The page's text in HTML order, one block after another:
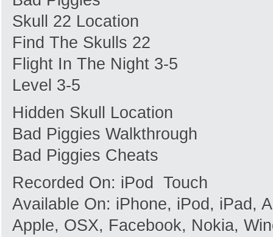
Skull 22 Location
Find The Skulls 22
Flight In The Night 3-5
Level 3-5
Hidden Skull Location
Bad Piggies Walkthrough
Bad Piggies Cheats
Recorded On: iPod Touch
Available On: iPhone, iPod, iPad,
Apple, OSX, Facebook, Nokia,